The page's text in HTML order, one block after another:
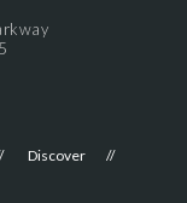
Discover